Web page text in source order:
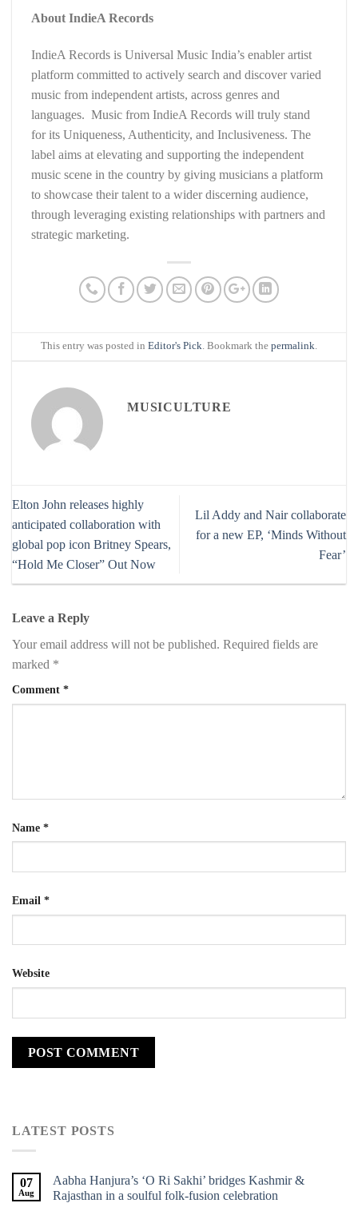
About IndieA Records
IndieA Records is Universal Music India’s enabler artist
platform committed to actively search and discover varied
music from independent artists, across genres and
languages. Music from IndieA Records will truly stand
for its Uniqueness, Authenticity, and Inclusiveness. The
label aims at elevating and supporting the independent
music scene in the country by giving musicians a platform
to showcase their talent to a wider discerning audience,
through leveraging existing relationships with partners and
strategic marketing.
This entry was posted in Editor's Pick. Bookmark the permalink.
MUSICULTURE
Elton John releases highly
anticipated collaboration with
global pop icon Britney Spears,
“Hold Me Closer” Out Now
Lil Addy and Nair collaborate
for a new EP, ‘Minds Without
Fear’
Leave a Reply
Your email address will not be published. Required fields are
marked *
Comment *
Name *
Email *
Website
LATEST POSTS
07
Aug
Aabha Hanjura’s ‘O Ri Sakhi’ bridges Kashmir &
Rajasthan in a soulful folk-fusion celebration